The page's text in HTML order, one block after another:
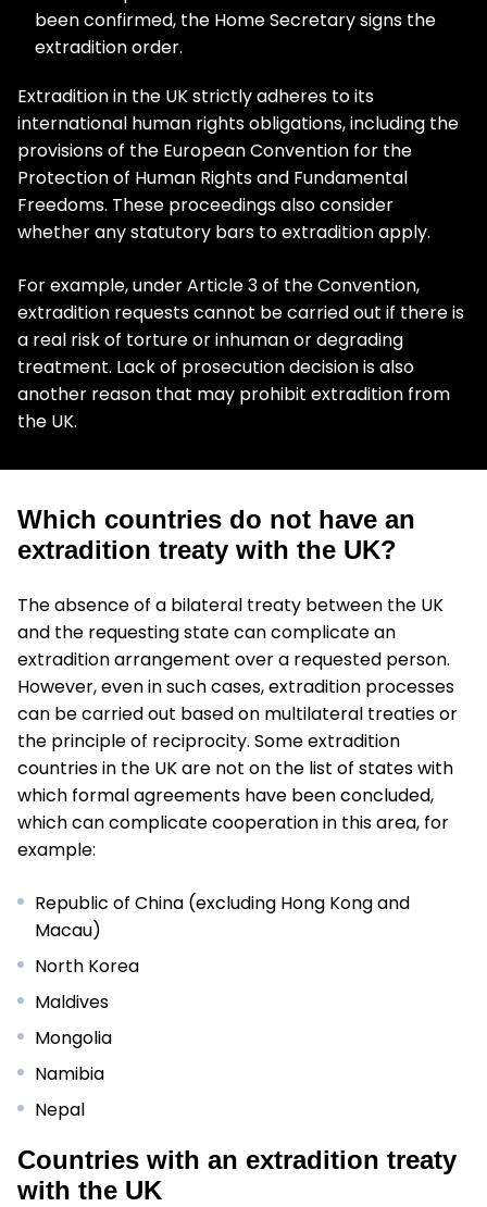
been confirmed, the Home Secretary signs the
extradition order.
Extradition in the UK strictly adheres to its
international human rights obligations, including the
provisions of the European Convention for the
Protection of Human Rights and Fundamental
Freedoms. These proceedings also consider
whether any statutory bars to extradition apply.
For example, under Article 3 of the Convention,
extradition requests cannot be carried out if there is
a real risk of torture or inhuman or degrading
treatment. Lack of prosecution decision is also
another reason that may prohibit extradition from
the UK.
Which countries do not have an
extradition treaty with the UK?
The absence of a bilateral treaty between the UK
and the requesting state can complicate an
extradition arrangement over a requested person.
However, even in such cases, extradition processes
can be carried out based on multilateral treaties or
the principle of reciprocity. Some extradition
countries in the UK are not on the list of states with
which formal agreements have been concluded,
which can complicate cooperation in this area, for
example:
Republic of China (excluding Hong Kong and
Macau)
North Korea
Maldives
Mongolia
Namibia
Nepal
Countries with an extradition treaty
with the UK